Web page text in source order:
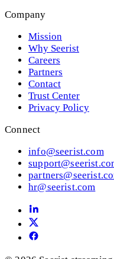
Company
Mission
Why Seerist
Careers
Partners
Contact
Trust Center
Privacy Policy
Connect
info@seerist.com
hr@seerist.com